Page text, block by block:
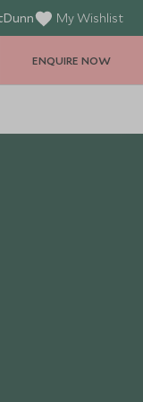
My Wishlist
ENQUIRE NOW